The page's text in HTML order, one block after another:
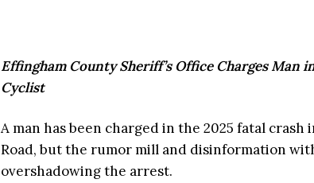
Effingham County Sheriff’s Office Charges Man
Cyclist
A man has been charged in the 2025 fatal crash
Road, but the rumor mill and disinformation
overshadowing the arrest.